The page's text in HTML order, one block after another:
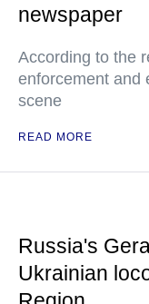
newspaper
According to the
enforcement and
scene
READ MORE
Russia's
Ukrainian